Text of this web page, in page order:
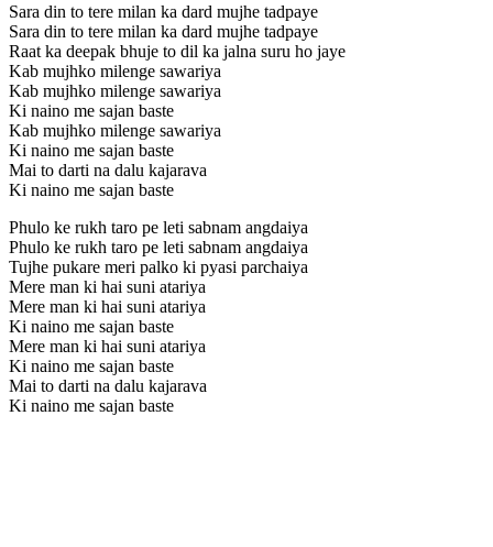
Sara din to tere milan ka dard mujhe tadpaye
Sara din to tere milan ka dard mujhe tadpaye
Raat ka deepak bhuje to dil ka jalna suru ho jaye
Kab mujhko milenge sawariya
Kab mujhko milenge sawariya
Ki naino me sajan baste
Kab mujhko milenge sawariya
Ki naino me sajan baste
Mai to darti na dalu kajarava
Ki naino me sajan baste
Phulo ke rukh taro pe leti sabnam angdaiya
Phulo ke rukh taro pe leti sabnam angdaiya
Tujhe pukare meri palko ki pyasi parchaiya
Mere man ki hai suni atariya
Mere man ki hai suni atariya
Ki naino me sajan baste
Mere man ki hai suni atariya
Ki naino me sajan baste
Mai to darti na dalu kajarava
Ki naino me sajan baste